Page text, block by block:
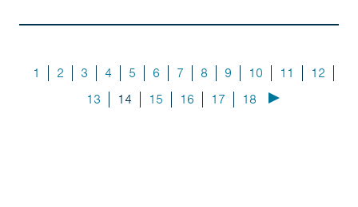
1 2 3 4 5 6 7 8 9 10 11
12
13
14 15 16 17 18